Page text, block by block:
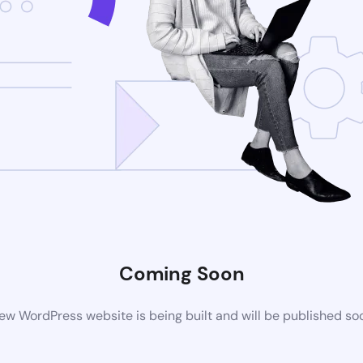
Coming Soon
WordPress website is being built and will be published